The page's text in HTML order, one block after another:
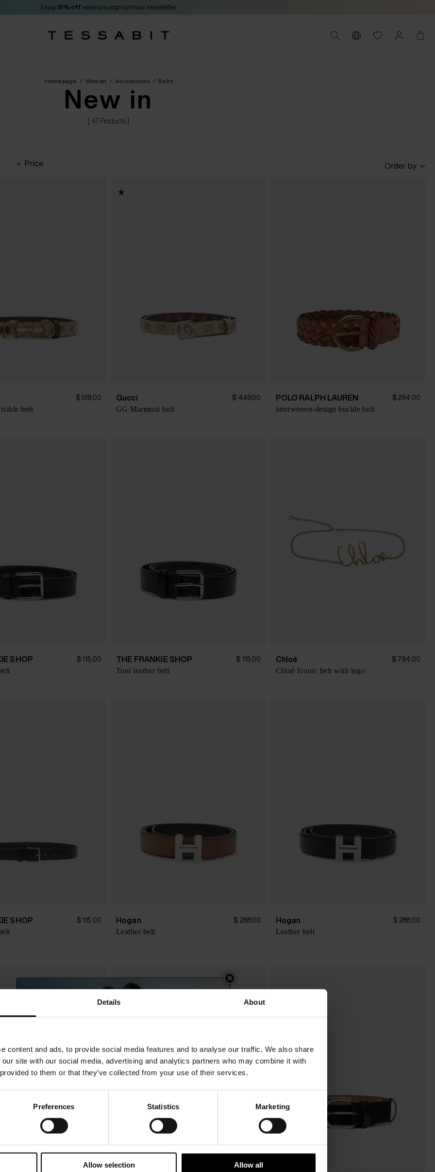
Details About
content and ads, to provide social media features and to analyse our traffic. We also share
site with our social media, advertising and analytics partners who may combine it with
to them or that they’ve collected from your use of their services.
Preferences Statistics Marketing
Allow selection Allow all
Enjoy 15% off when you sign up to our newsletter
Homepage / Woman / Accessories / Belts
New in
[ 47 Products ]
Price Order by
$ 518.00
belt
Gucci $ 449.00
GG Marmont belt
POLO RALPH LAUREN $ 294.00
interwoven-design buckle belt
SHOP $ 115.00 THE FRANKIE SHOP $ 115.00
Toni leather belt
Chloé $ 794.00
Chloè Iconic belt with logo
SHOP $ 115.00 Hogan $ 288.00
Leather belt
Hogan $ 288.00
Leather belt
15% Off
on selected items.